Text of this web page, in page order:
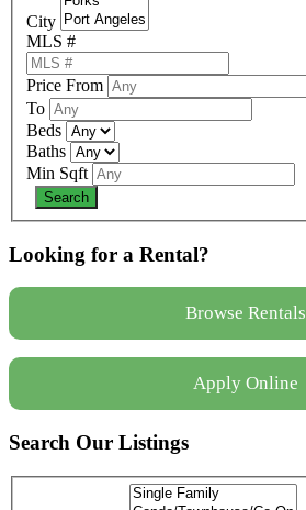
City
MLS #
Price From
To
Beds
Baths
Min Sqft
Looking for a Rental?
Browse Rentals
Apply Online
Search Our Listings